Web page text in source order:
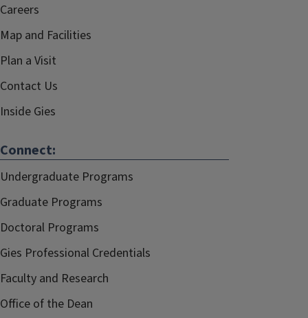
Careers
Map and Facilities
Plan a Visit
Contact Us
Inside Gies
Connect:
Undergraduate Programs
Graduate Programs
Doctoral Programs
Gies Professional Credentials
Faculty and Research
Office of the Dean